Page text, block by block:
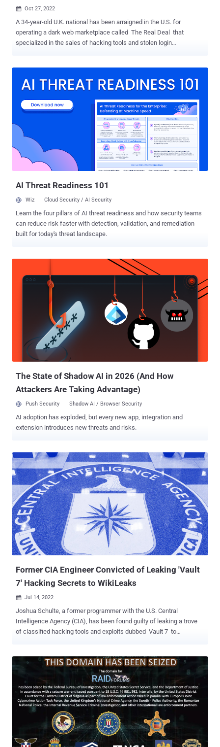
 Oct 27, 2022
A 34-year-old U.K. national has been arraigned in the U.S. for
operating a dark web marketplace called The Real Deal that
specialized in the sales of hacking tools and stolen login
laundering conspiracy. Kaye was indicted in April 2021, and
September 2022. "While living overseas, this defendant allegedly
operated an illegal website that made hacking tools and login
credentials available for purchase, including those for U.S.
government agencies," said U.S. Attorney Ryan K. Buchanan. Court
documents show that The Real Deal , until its shutdown in 2016,
functioned as a market for illicit items, including stolen account
logins for U.S. government computers, bank accounts, and social
AI Threat Readiness 101
Wiz Cloud Security / AI Security
Learn the four pillars of AI threat readiness and how security teams
can reduce risk faster with detection, validation, and remediation
built for today's threat landscape.
The State of Shadow AI in 2026 (And How
Attackers Are Taking Advantage)
Push Security Shadow AI / Browser Security
AI adoption has exploded, but every new app, integration and
extension introduces new threats and risks.
Former CIA Engineer Convicted of Leaking 'Vault
7' Hacking Secrets to WikiLeaks
 Jul 14, 2022
Joshua Schulte, a former programmer with the U.S. Central
Intelligence Agency (CIA), has been found guilty of leaking a trove
of classified hacking tools and exploits dubbed Vault 7 to
theft of classified material. Schulte also faces a separate trial on
charges related to possession of child pornographic photos and
videos, for which he was arrested on August 24, 2017. U.S. Attorney
Damian Williams said in a statement that Schulte was convicted
for "one of the most brazen and damaging acts of espionage in
American history," adding his actions had a "devastating effect on
our intelligence community by providing critical intelligence to those
who wish to do us harm." WikiLeaks would go on to release the
documents on March 7, 2017, calling it the "largest ever publication